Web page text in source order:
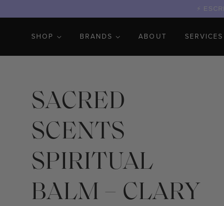
SHOP BRANDS ABOUT SERVICES
SACRED
SCENTS
SPIRITUAL
BALM – CLARY